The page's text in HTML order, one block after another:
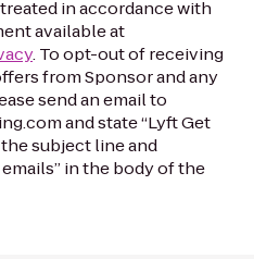
in accordance with
available at
. To opt-out of receiving
from Sponsor and any
send an email to
and state “Lyft Get
subject line and
in the body of the